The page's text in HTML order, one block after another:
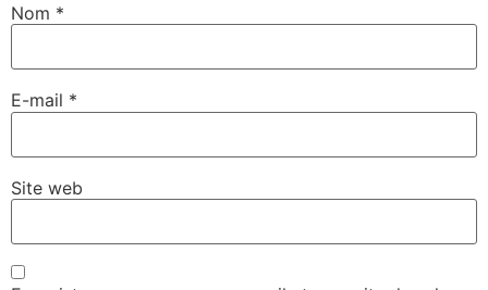
Nom *
E-mail *
Site web